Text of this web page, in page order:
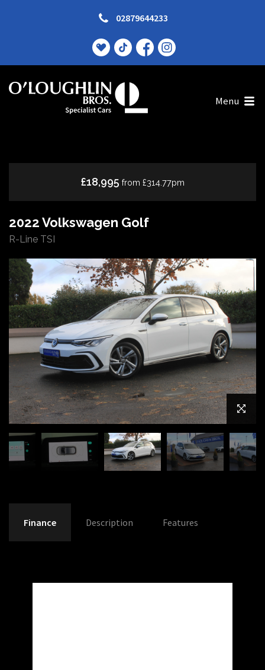
02879644233
Menu
2022 Volkswagen Golf
R-Line TSI
£18,995 from £314.77pm
Finance Description Features